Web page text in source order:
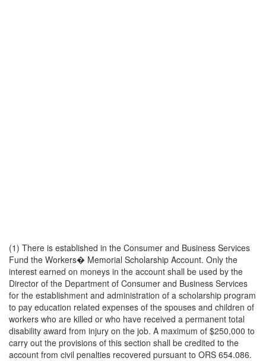
(1) There is established in the Consumer and Business Services
Fund the Workers� Memorial Scholarship Account. Only the
interest earned on moneys in the account shall be used by the
Director of the Department of Consumer and Business Services
for the establishment and administration of a scholarship program
to pay education related expenses of the spouses and children of
workers who are killed or who have received a permanent total
disability award from injury on the job. A maximum of $250,000 to
carry out the provisions of this section shall be credited to the
account from civil penalties recovered pursuant to ORS 654.086.